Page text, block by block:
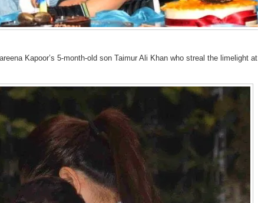
Kapoor’s 5-month-old son Taimur Ali Khan who streal the limelight at